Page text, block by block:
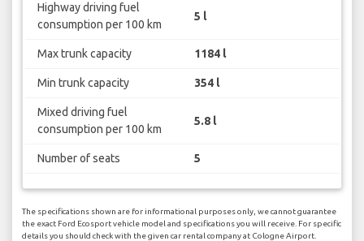
Highway driving fuel
consumption per 100 km
5 l
Max trunk capacity 1184 l
Min trunk capacity 354 l
Mixed driving fuel
consumption per 100 km
5.8 l
Number of seats 5
The specifications shown are for informational purposes only, we cannot guarantee
the exact Ford Ecosport vehicle model and specifications you will receive. For specific
details you should check with the given car rental company at Cologne Airport.